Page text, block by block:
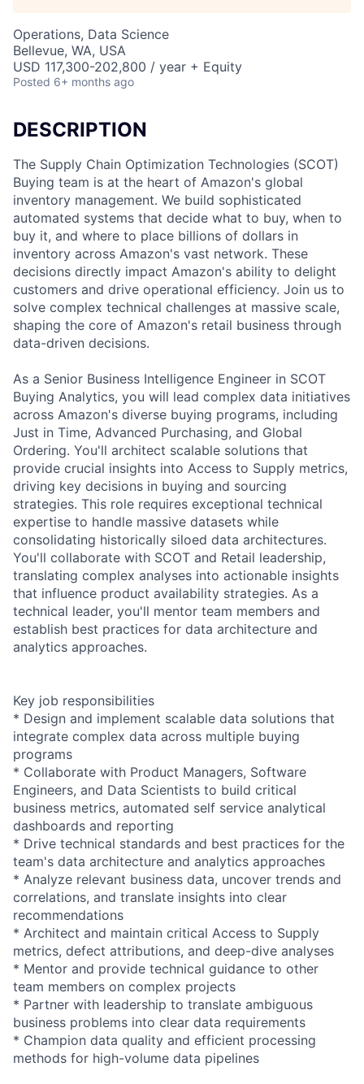
Operations, Data Science
Bellevue, WA, USA
USD 117,300-202,800 / year + Equity
Posted 6+ months ago
DESCRIPTION
The Supply Chain Optimization Technologies (SCOT)
Buying team is at the heart of Amazon's global
inventory management. We build sophisticated
automated systems that decide what to buy, when to
buy it, and where to place billions of dollars in
inventory across Amazon's vast network. These
decisions directly impact Amazon's ability to delight
customers and drive operational efficiency. Join us to
solve complex technical challenges at massive scale,
shaping the core of Amazon's retail business through
data-driven decisions.
As a Senior Business Intelligence Engineer in SCOT
Buying Analytics, you will lead complex data initiatives
across Amazon's diverse buying programs, including
Just in Time, Advanced Purchasing, and Global
Ordering. You'll architect scalable solutions that
provide crucial insights into Access to Supply metrics,
driving key decisions in buying and sourcing
strategies. This role requires exceptional technical
expertise to handle massive datasets while
consolidating historically siloed data architectures.
You'll collaborate with SCOT and Retail leadership,
translating complex analyses into actionable insights
that influence product availability strategies. As a
technical leader, you'll mentor team members and
establish best practices for data architecture and
analytics approaches.
Key job responsibilities
* Design and implement scalable data solutions that
integrate complex data across multiple buying
programs
* Collaborate with Product Managers, Software
Engineers, and Data Scientists to build critical
business metrics, automated self service analytical
dashboards and reporting
* Drive technical standards and best practices for the
team's data architecture and analytics approaches
* Analyze relevant business data, uncover trends and
correlations, and translate insights into clear
recommendations
* Architect and maintain critical Access to Supply
metrics, defect attributions, and deep-dive analyses
* Mentor and provide technical guidance to other
team members on complex projects
* Partner with leadership to translate ambiguous
business problems into clear data requirements
* Champion data quality and efficient processing
methods for high-volume data pipelines